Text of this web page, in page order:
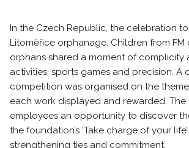
In the Czech Republic, the celebration
Litoměřice orphanage. Children from
orphans shared a moment of complicity
activities, sports games and precision. A
competition was organised on the
each work displayed and rewarded. The
employees an opportunity to discover
the foundation’s ‘Take charge of your
strengthening ties and commitment.